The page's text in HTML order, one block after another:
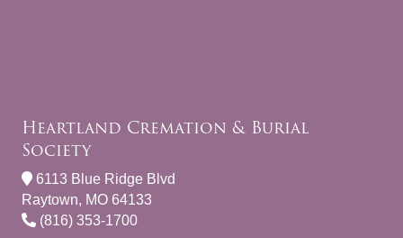
Heartland Cremation & Burial
Society
6113 Blue Ridge Blvd
Raytown, MO 64133
(816) 353-1700